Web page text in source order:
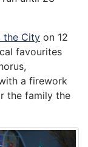
the City on 12
favourites
a firework
the family the